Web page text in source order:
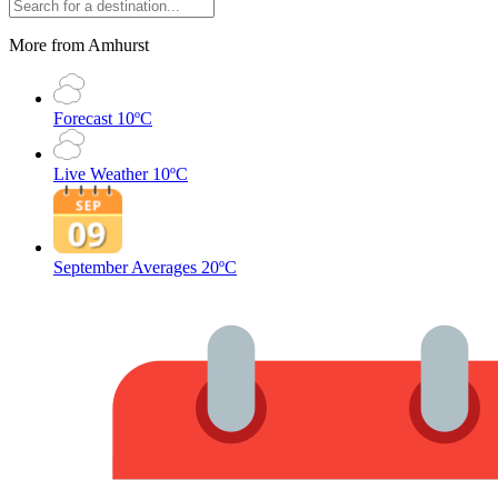
More from Amhurst
Forecast 10ºC
Live Weather 10ºC
September Averages 20ºC